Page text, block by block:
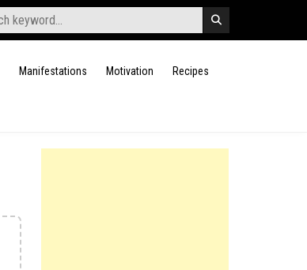
Manifestations Motivation Recipes